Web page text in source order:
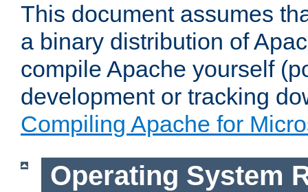
This document assumes
a binary distribution of
compile Apache yourself
development or tracking
Compiling Apache for
Operating System